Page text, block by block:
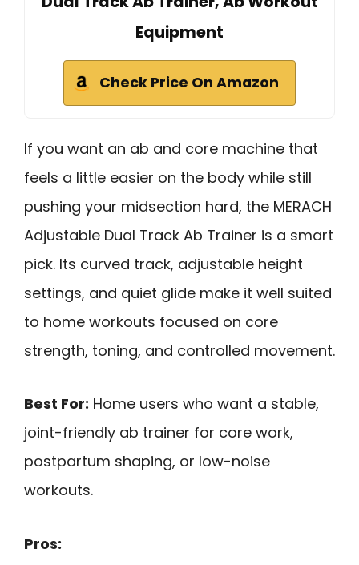
Equipment
Check Price On Amazon
If you want an ab and core machine that
feels a little easier on the body while still
pushing your midsection hard, the MERACH
Adjustable Dual Track Ab Trainer is a smart
pick. Its curved track, adjustable height
settings, and quiet glide make it well suited
to home workouts focused on core
strength, toning, and controlled movement.
Best For: Home users who want a stable,
joint-friendly ab trainer for core work,
postpartum shaping, or low-noise
workouts.
Pros: